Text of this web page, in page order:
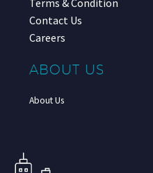
Terms & Condition
Contact Us
Careers
ABOUT US
About Us